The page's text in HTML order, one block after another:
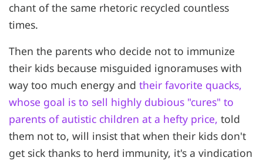
chant of the same rhetoric recycled countless
times.
Then the parents who decide not to immunize
their kids because misguided ignoramuses with
way too much energy and their favorite quacks,
whose goal is to sell highly dubious "cures" to
parents of autistic children at a hefty price, told
them not to, will insist that when their kids don't
get sick thanks to herd immunity, it's a vindication